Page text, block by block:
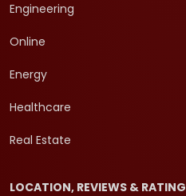
Engineering
Online
Energy
Healthcare
Real Estate
LOCATION, REVIEWS & RATING